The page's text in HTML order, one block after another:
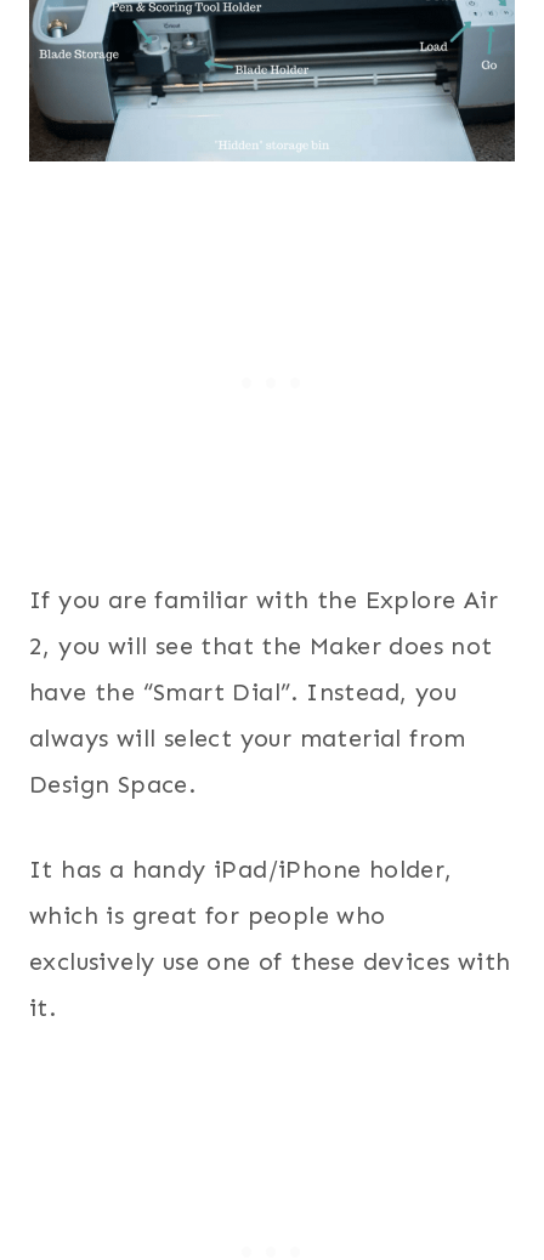
If you are familiar with the Explore Air
2, you will see that the Maker does not
have the “Smart Dial”. Instead, you
always will select your material from
Design Space.
It has a handy iPad/iPhone holder,
which is great for people who
exclusively use one of these devices with
it.